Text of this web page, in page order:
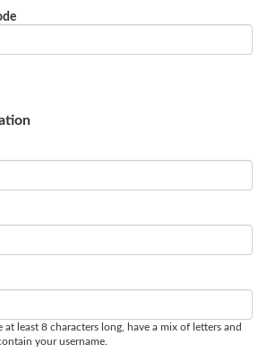
at least 8 characters long, have a mix of letters and
your username.